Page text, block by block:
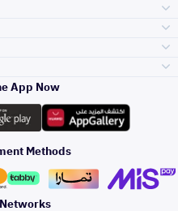
and
and
App Now
Methods